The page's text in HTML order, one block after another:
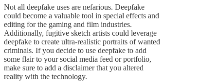
Not all deepfake uses are nefarious. Deepfake
could become a valuable tool in special effects and
editing for the gaming and film industries.
Additionally, fugitive sketch artists could leverage
deepfake to create ultra-realistic portraits of wanted
criminals. If you decide to use deepfake to add
some flair to your social media feed or portfolio,
make sure to add a disclaimer that you altered
reality with the technology.